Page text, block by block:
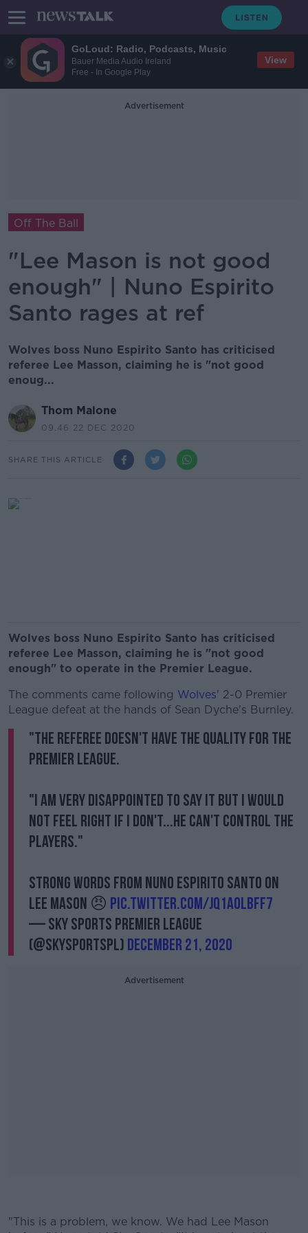
GoLoud: Radio, Podcasts, Music
Bauer Media Audio Ireland
Free - In Google Play
View
Advertisement
Off The Ball
"Lee Mason is not good
enough" | Nuno Espirito
Santo rages at ref
Wolves boss Nuno Espirito Santo has criticised
referee Lee Masson, claiming he is "not good
enoug...
Thom Malone
09.46 22 DEC 2020
SHARE THIS ARTICLE
Wolves boss Nuno Espirito Santo has criticised
referee Lee Masson, claiming he is "not good
enough" to operate in the Premier League.
The comments came following Wolves' 2-0 Premier
League defeat at the hands of Sean Dyche's Burnley.
"The referee doesn't have the quality for the
Premier League.
"I am very disappointed to say it but I would
not feel right if I don't...he can't control the
players."
Strong words from Nuno Espirito Santo on
Lee Mason 😠 pic.twitter.com/Jq1A0lbFF7
— Sky Sports Premier League
(@SkySportsPL) December 21, 2020
Advertisement
"This is a problem, we know. We had Lee Mason